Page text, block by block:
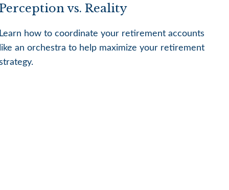
vs. Reality
Learn how to coordinate your retirement accounts
like an orchestra to help maximize your retirement